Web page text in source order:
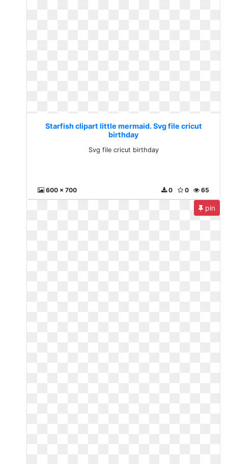
Starfish clipart little mermaid. Svg file cricut
birthday
Svg file cricut birthday
600 x 700 65
0
0
pin